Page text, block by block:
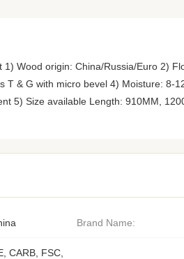
Wood origin: China/Russia/Euro 2)
T & G with micro bevel 4) Moisture: 8-
5) Size available Length: 910MM,
Brand Name:
CARB, FSC,